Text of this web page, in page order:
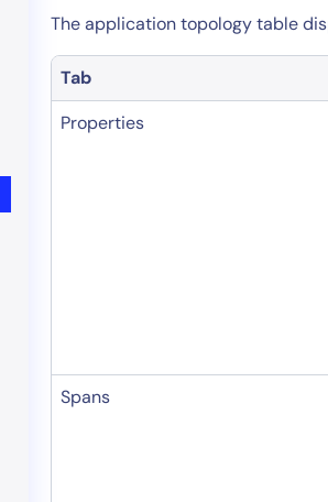
14-day
The application topology table
Tab
Properties
Spans